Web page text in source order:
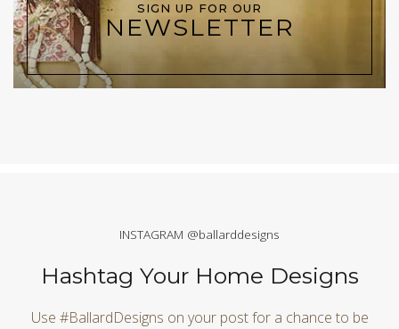
SIGN UP FOR OUR
NEWSLETTER
INSTAGRAM @ballarddesigns
Hashtag Your Home Designs
Use #BallardDesigns on your post for a chance to be